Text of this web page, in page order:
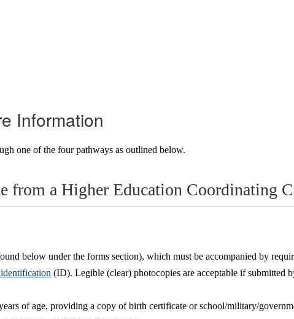
Information
one of the four pathways as outlined below.
from a Higher Education Coordinating
below under the forms section), which must be accompanied by
(ID). Legible (clear) photocopies are acceptable if submitted
of age, providing a copy of birth certificate or school/military/